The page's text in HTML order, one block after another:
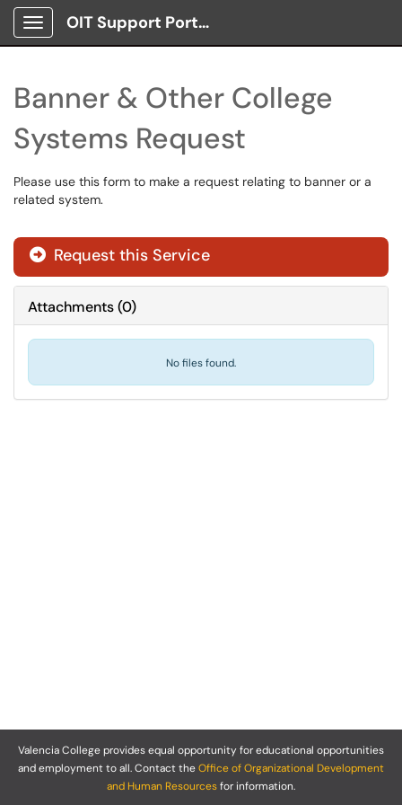
Show Applications Menu
OIT Support Portal
Banner & Other College
Systems Request
Please use this form to make a request relating to banner or a
related system.
Request this Service
Attachments(0)
No files found.
Valencia College provides equal opportunity for educational opportunities
and employment to all. Contact theOffice of Organizational Development
and Human Resourcesfor information.